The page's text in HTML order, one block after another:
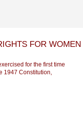
FOR WOMEN
for the first time
1947 Constitution,